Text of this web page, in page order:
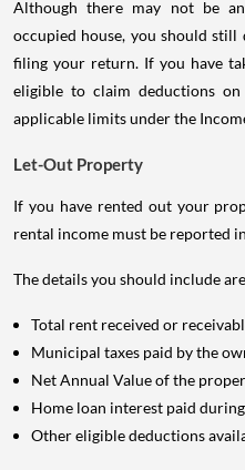
Although there may not be
occupied house, you should
filing your return. If you have
eligible to claim deductions
applicable limits under the
Let-Out Property
If you have rented out your
rental income must be reported
The details you should include
Total rent received or
Municipal taxes paid by the
Net Annual Value of the
Home loan interest paid
Other eligible deductions